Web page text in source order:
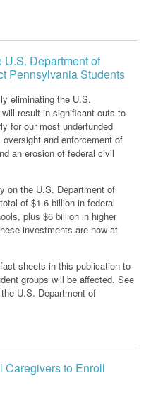
Department of
Pennsylvania Students
eliminating the U.S.
result in significant cuts to
for our most underfunded
and enforcement of
an erosion of federal civil
on the U.S. Department of
of $1.6 billion in federal
plus $6 billion in higher
investments are now at
sheets in this publication to
groups will be affected. See
the U.S. Department of
Caregivers to Enroll